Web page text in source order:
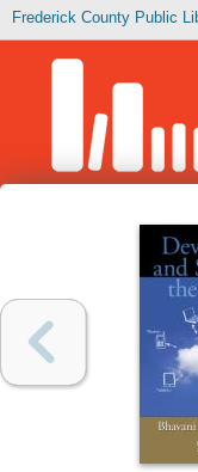
Frederick County Public